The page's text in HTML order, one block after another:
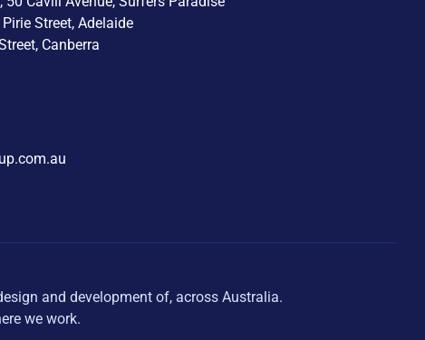
Street, Adelaide
Canberra
and development of, across Australia.
we work.